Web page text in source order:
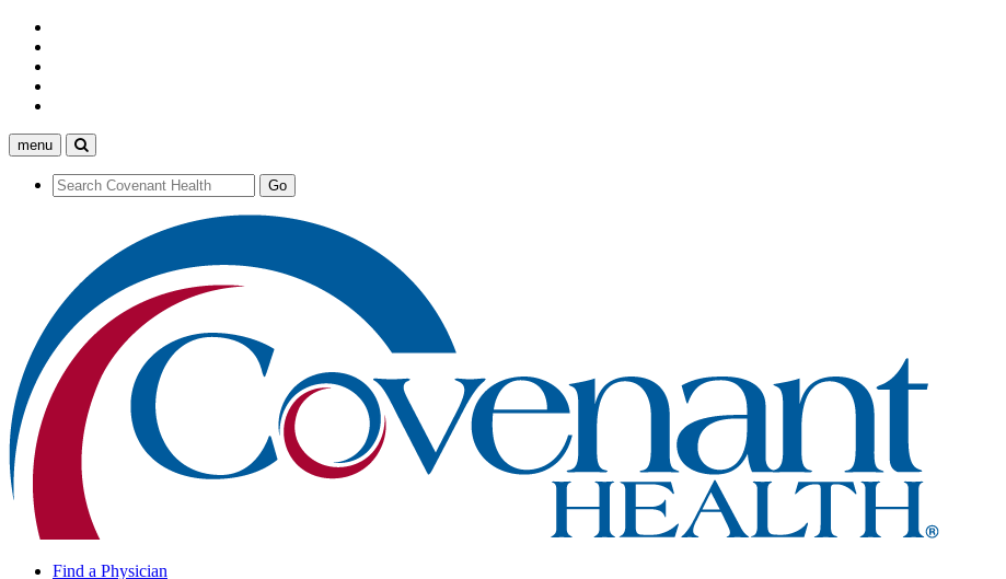
menu
Covenant
Health
Search
Covenant
Go
Find a Physician